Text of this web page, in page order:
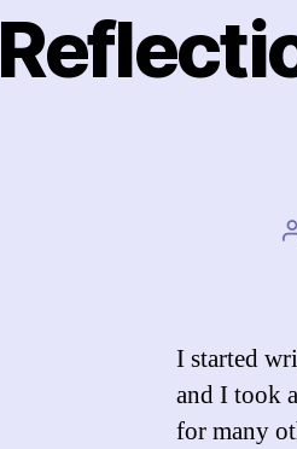
I started
and I took
for many